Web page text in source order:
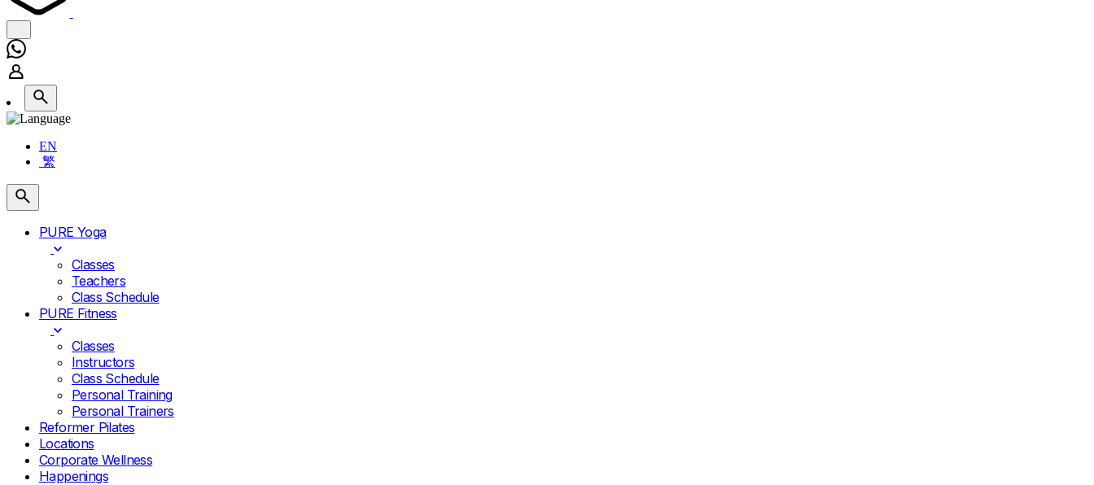
EN
繁
PURE Yoga
Classes
Teachers
Class Schedule
PURE Fitness
Classes
Instructors
Class Schedule
Personal Training
Personal Trainers
Reformer Pilates
Locations
Corporate Wellness
Happenings